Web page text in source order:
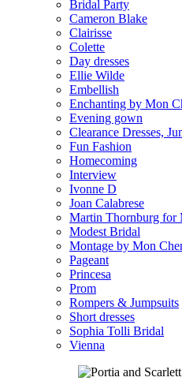
Bridal Party
Cameron Blake
Clairisse
Colette
Day dresses
Ellie Wilde
Embellish
Enchanting by Mon
Evening gown
Clearance Dresses,
Fun Fashion
Homecoming
Interview
Ivonne D
Joan Calabrese
Martin Thornburg for
Modest Bridal
Montage by Mon
Pageant
Princesa
Prom
Rompers & Jumpsuits
Short dresses
Sophia Tolli Bridal
Vienna